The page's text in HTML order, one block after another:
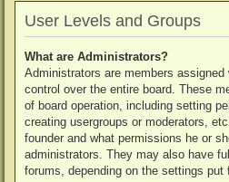
User Levels and Groups
What are Administrators?
Administrators are members
control over the entire board. These
of board operation, including setting
creating usergroups or moderators,
founder and what permissions he or
administrators. They may also have
forums, depending on the settings put